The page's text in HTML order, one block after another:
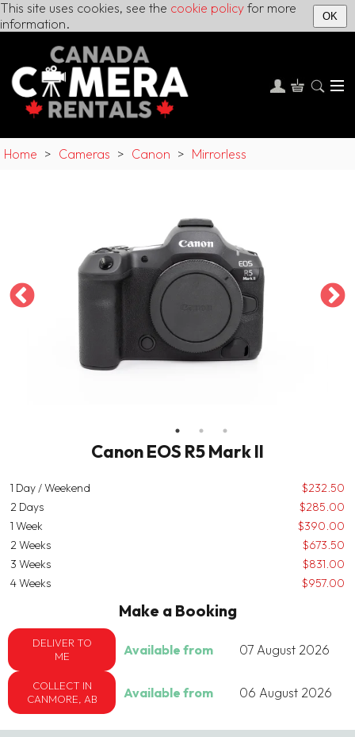
This site uses cookies, see the cookie policy for more
information.
OK
Home > Cameras > Canon > Mirrorless
Canon EOS R5 Mark II
1 Day / Weekend
$232.50
2 Days
$285.00
1 Week
$390.00
2 Weeks
$673.50
3 Weeks
$831.00
4 Weeks
$957.00
Make a Booking
COLLECT IN
CANMORE, AB
Available from 06 August 2026
DELIVER TO
ME
Available from 07 August 2026